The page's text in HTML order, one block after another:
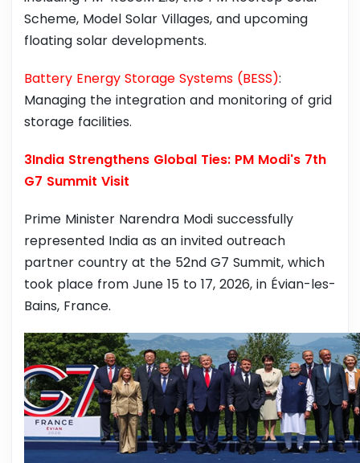
Scheme, Model Solar Villages, and upcoming
floating solar developments.
Battery Energy Storage Systems (BESS):
Managing the integration and monitoring of grid
storage facilities.
3India Strengthens Global Ties: PM Modi's 7th
G7 Summit Visit
Prime Minister Narendra Modi successfully
represented India as an invited outreach
partner country at the 52nd G7 Summit, which
took place from June 15 to 17, 2026, in Évian-les-
Bains, France.